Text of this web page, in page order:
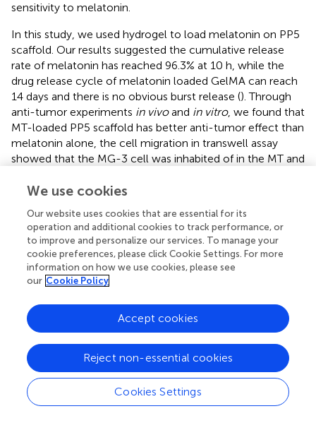
sensitivity to melatonin.
In this study, we used hydrogel to load melatonin on PP5
scaffold. Our results suggested the cumulative release
rate of melatonin has reached 96.3% at 10 h, while the
drug release cycle of melatonin loaded GelMA can reach
14 days and there is no obvious burst release (). Through
anti-tumor experiments in vivoand in vitro, we found that
MT-loaded PP5 scaffold has better anti-tumor effect than
melatonin alone, the cell migration in transwell assay
showed that the MG-3 cell was inhabited of in the MT and
loaded PP5 group has more effective anti-tumor ability,
than other two groups, in order to further analyze this
phenomenon, we detected autophagy-related markers,
including LC3 and P62. The result was shown in,
autophagy in MT + PP5 group exhibited stronger than that
in MT group. Autophagy is a crucial and conserved cellular
proteins for lysosomal degradation. The role of autophagy
in cancer is controversial. Autophagy can act as a
cytoprotective response to chemotherapeutic drugs in
cancer cells, and it can also promote metastasis by
facilitating the mobility and anoikic resistance of tumor
cells. However, several studies have shown that
autophagy can induce autophagic cell death, inhibit cell
We use cookies
Our website uses cookies that are essential for its
operation and additional cookies to track performance, or
to improve and personalize our services. To manage your
cookie preferences, please click Cookie Settings. For more
information on how we use cookies, please see
our Cookie Policy
Cookies Settings
Reject non-essential cookies
Accept cookies